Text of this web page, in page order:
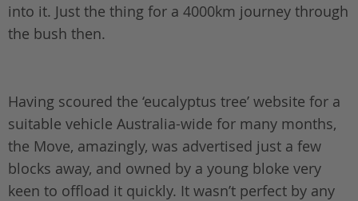
into it. Just the thing for a 4000km journey through
the bush then.
Having scoured the ‘eucalyptus tree’ website for a
suitable vehicle Australia-wide for many months,
the Move, amazingly, was advertised just a few
blocks away, and owned by a young bloke very
keen to offload it quickly. It wasn’t perfect by any